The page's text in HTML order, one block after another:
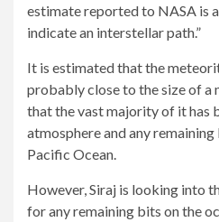
estimate reported to NASA is
indicate an interstellar path.”
It is estimated that the
probably close to the size of a
that the vast majority of it has
atmosphere and any
Pacific Ocean.
However, Siraj is looking into
for any remaining bits on the